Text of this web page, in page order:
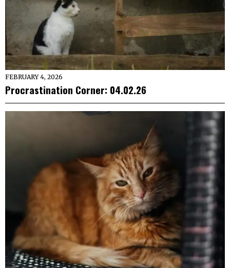
FEBRUARY 4, 2026
Procrastination Corner: 04.02.26